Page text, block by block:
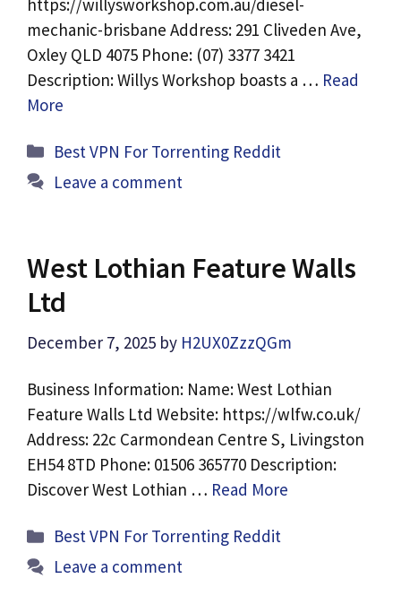
https://willysworkshop.com.au/diesel-
mechanic-brisbane Address: 291 Cliveden Ave,
Oxley QLD 4075 Phone: (07) 3377 3421
Description: Willys Workshop boasts a … Read
More
Categories
Best VPN For Torrenting Reddit
Leave a comment
West Lothian Feature Walls
Ltd
December 7, 2025 by H2UX0ZzzQGm
Business Information: Name: West Lothian
Feature Walls Ltd Website: https://wlfw.co.uk/
Address: 22c Carmondean Centre S, Livingston
EH54 8TD Phone: 01506 365770 Description:
Discover West Lothian … Read More
Categories
Best VPN For Torrenting Reddit
Leave a comment